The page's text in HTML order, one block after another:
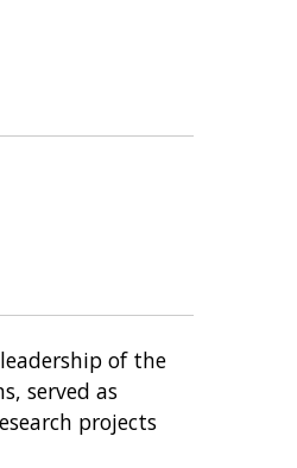
of the
served as
projects